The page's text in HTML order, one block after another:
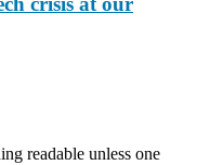
readable unless one